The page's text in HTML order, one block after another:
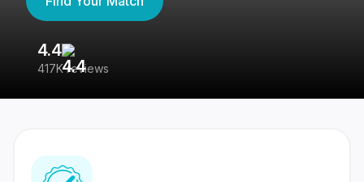
4.4
417K reviews